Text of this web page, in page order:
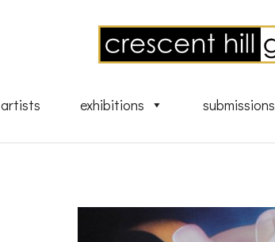
artists exhibitions submissions